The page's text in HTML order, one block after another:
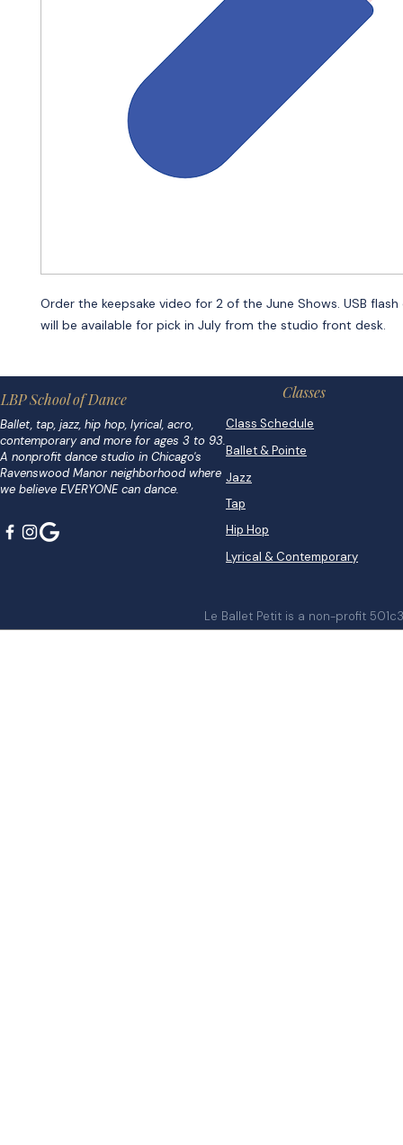
Order the keepsake video for 2 of the June Shows. USB
will be available for pick in July from the studio front desk.
LBP School of Dance
Ballet, tap, jazz, hip hop, lyrical, acro,
contemporary and more for ages 3 to 93.
A nonprofit dance studio in Chicago's
Ravenswood Manor neighborhood where
we believe EVERYONE can dance.
Classes
Class Schedule
Ballet & Pointe
Jazz
Tap
Hip Hop
Lyrical & Contemporary
Le Ballet Petit is a non-profit